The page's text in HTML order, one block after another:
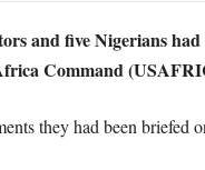
and five Nigerians
Command
they had been briefed